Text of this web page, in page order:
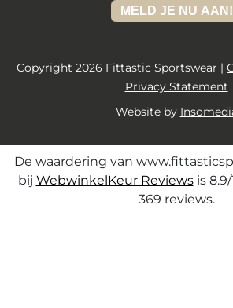
MELD JE NU AAN!
Copyright 2026 Fittastic Sportswear |
Privacy Statement
Website by
De waardering van
bij WebwinkelKeur Reviewsis
369 reviews.